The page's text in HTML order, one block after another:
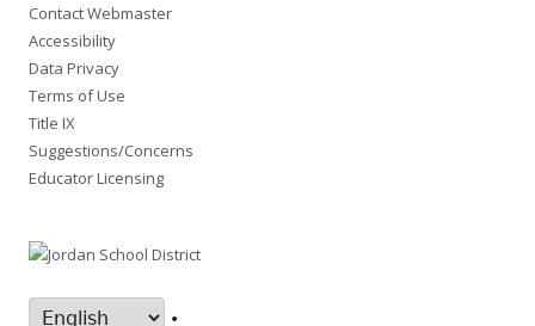
Contact Webmaster
Accessibility
Data Privacy
Terms of Use
Title IX
Suggestions/Concerns
Educator Licensing
•